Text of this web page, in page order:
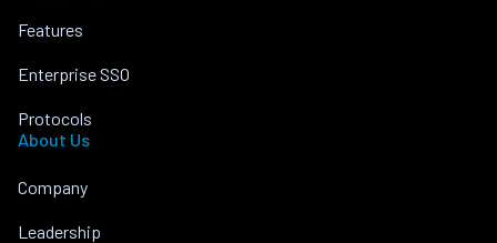
Features
Enterprise SSO
Protocols
About Us
Company
Leadership